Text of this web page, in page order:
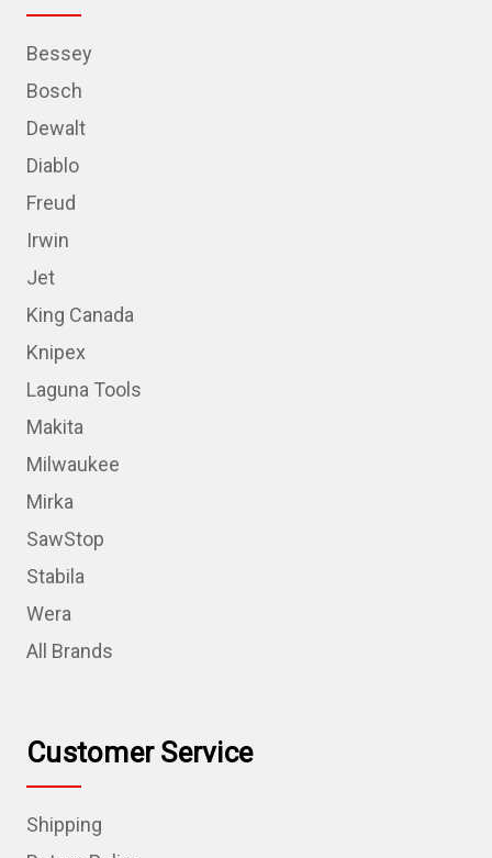
Bessey
Bosch
Dewalt
Diablo
Freud
Irwin
Jet
King Canada
Knipex
Laguna Tools
Makita
Milwaukee
Mirka
SawStop
Stabila
Wera
All Brands
Customer Service
Shipping